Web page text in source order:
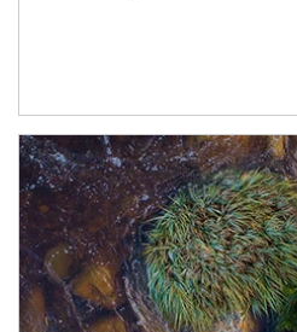
Article Image